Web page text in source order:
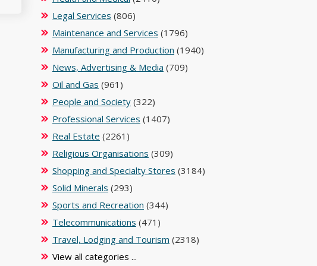
Legal Services (806)
Maintenance and Services (1796)
Manufacturing and Production (1940)
News, Advertising & Media (709)
Oil and Gas (961)
People and Society (322)
Professional Services (1407)
Real Estate (2261)
Religious Organisations (309)
Shopping and Specialty Stores (3184)
Solid Minerals (293)
Sports and Recreation (344)
Telecommunications (471)
Travel, Lodging and Tourism (2318)
View all categories ...